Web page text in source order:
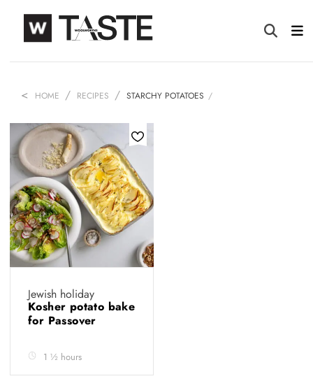
HOME RECIPES STARCHY POTATOES
Jewish holiday
Kosher potato bake
for Passover
1 ½ hours